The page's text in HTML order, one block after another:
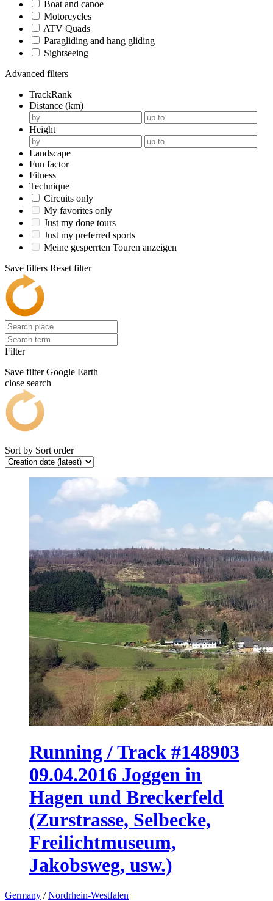
Boat and canoe
Motorcycles
ATV Quads
Paragliding and hang gliding
Sightseeing
Advanced filters
TrackRank
Distance (km)
Height
Landscape
Fun factor
Fitness
Technique
Circuits only
My favorites only
Just my done tours
Just my preferred sports
Meine gesperrten Touren anzeigen
Save filters Reset filter
Filter
Save filter Google Earth
close search
Sort by Sort order
Running / Track #148903
09.04.2016 Joggen in
Hagen und Breckerfeld
(Zurstrasse, Selbecke,
Freilichtmuseum,
Jakobsweg, usw.)
Germany /Nordrhein-Westfalen